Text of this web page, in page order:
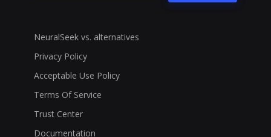
NeuralSeek vs. alternatives
Privacy Policy
Acceptable Use Policy
Terms Of Service
Trust Center
Documentation